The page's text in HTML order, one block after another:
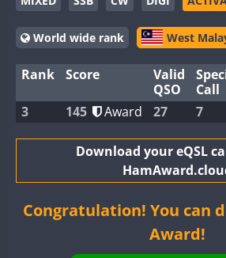
World wide rank West
Rank Score
Valid
QSO
Call
3 145 Award 27 7
Download your eQSL
Congratulation! You can
Award!